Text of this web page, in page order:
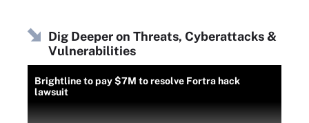
Dig Deeper on Threats, Cyberattacks &
Vulnerabilities
Brightline to pay $7M to resolve Fortra hack
lawsuit